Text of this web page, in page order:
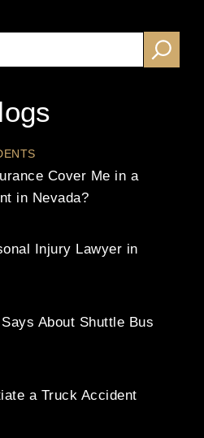
Cover Me in a
in Nevada?
Injury Lawyer in
About Shuttle Bus
a Truck Accident